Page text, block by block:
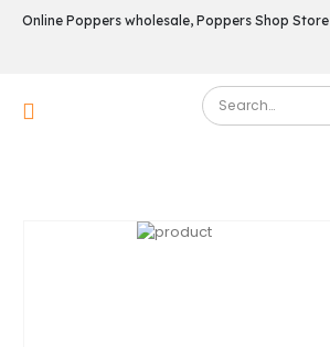
Online Poppers wholesale, Poppers Shop Store